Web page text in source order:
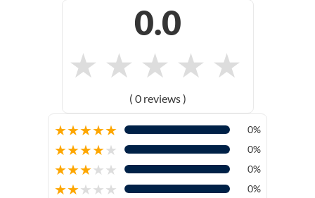
0.0
★ ★ ★ ★ ★
( 0 reviews )
★★★★★ 0%
★★★★★ 0%
★★★★★ 0%
★★★★★ 0%